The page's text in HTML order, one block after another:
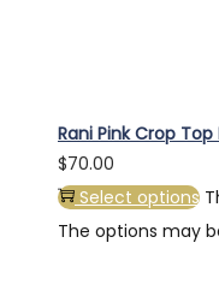
Rani Pink Crop
$70.00
Select options
The options may